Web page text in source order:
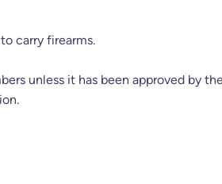
carry firearms.
unless it has been approved by